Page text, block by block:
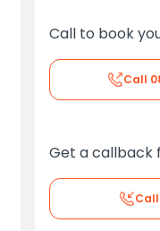
Call to book
Call
Get a callback